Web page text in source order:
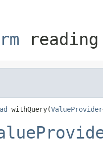
withQuery(ValueProvider